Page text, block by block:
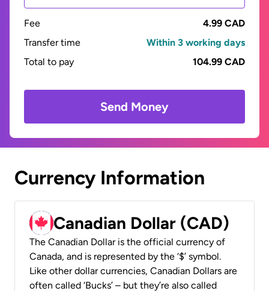
Fee
4.99 CAD
Transfer time
Within 3 working days
Total to pay
104.99 CAD
Send Money
Currency Information
Canadian Dollar (CAD)
The Canadian Dollar is the official currency of
Canada, and is represented by the ‘$’ symbol.
Like other dollar currencies, Canadian Dollars are
often called ‘Bucks’ – but they’re also called